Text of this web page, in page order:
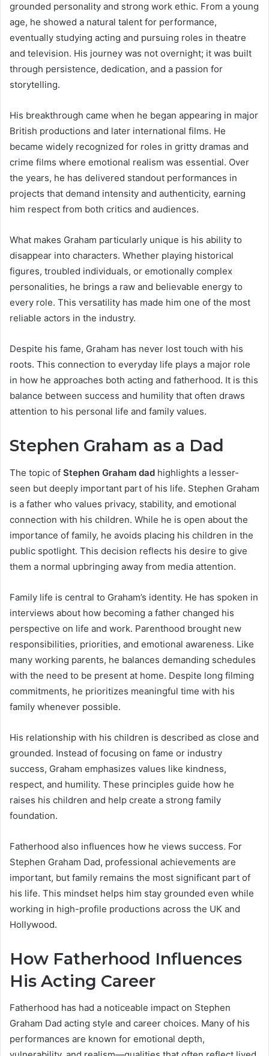
grounded personality and strong work ethic. From a young
age, he showed a natural talent for performance,
eventually studying acting and pursuing roles in theatre
and television. His journey was not overnight; it was built
through persistence, dedication, and a passion for
storytelling.
His breakthrough came when he began appearing in major
British productions and later international films. He
became widely recognized for roles in gritty dramas and
crime films where emotional realism was essential. Over
the years, he has delivered standout performances in
projects that demand intensity and authenticity, earning
him respect from both critics and audiences.
What makes Graham particularly unique is his ability to
disappear into characters. Whether playing historical
figures, troubled individuals, or emotionally complex
personalities, he brings a raw and believable energy to
every role. This versatility has made him one of the most
reliable actors in the industry.
Despite his fame, Graham has never lost touch with his
roots. This connection to everyday life plays a major role
in how he approaches both acting and fatherhood. It is this
balance between success and humility that often draws
attention to his personal life and family values.
Stephen Graham as a Dad
The topic of Stephen Graham dad highlights a lesser-
seen but deeply important part of his life. Stephen Graham
is a father who values privacy, stability, and emotional
connection with his children. While he is open about the
importance of family, he avoids placing his children in the
public spotlight. This decision reflects his desire to give
them a normal upbringing away from media attention.
Family life is central to Graham’s identity. He has spoken in
interviews about how becoming a father changed his
perspective on life and work. Parenthood brought new
responsibilities, priorities, and emotional awareness. Like
many working parents, he balances demanding schedules
with the need to be present at home. Despite long filming
commitments, he prioritizes meaningful time with his
family whenever possible.
His relationship with his children is described as close and
grounded. Instead of focusing on fame or industry
success, Graham emphasizes values like kindness,
respect, and humility. These principles guide how he
raises his children and help create a strong family
foundation.
Fatherhood also influences how he views success. For
Stephen Graham Dad, professional achievements are
important, but family remains the most significant part of
his life. This mindset helps him stay grounded even while
working in high-profile productions across the UK and
Hollywood.
How Fatherhood Influences
His Acting Career
Fatherhood has had a noticeable impact on Stephen
Graham Dad acting style and career choices. Many of his
performances are known for emotional depth,